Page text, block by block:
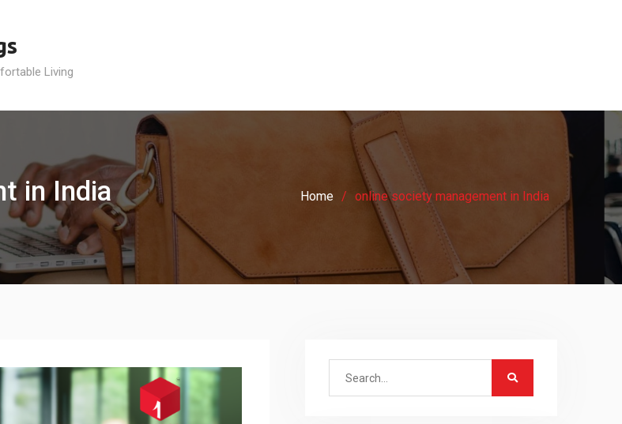
Living
in India Home online society management in India
Search